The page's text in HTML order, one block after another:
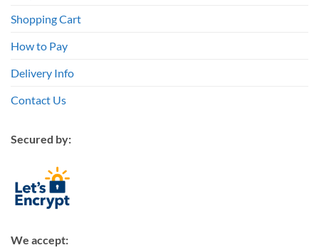
Shopping Cart
How to Pay
Delivery Info
Contact Us
Secured by:
We accept: